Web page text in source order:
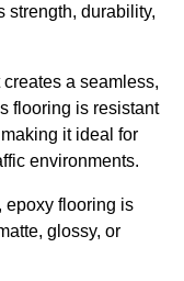
strength, durability,
a seamless,
flooring is resistant
it ideal for
environments.
epoxy flooring is
glossy, or